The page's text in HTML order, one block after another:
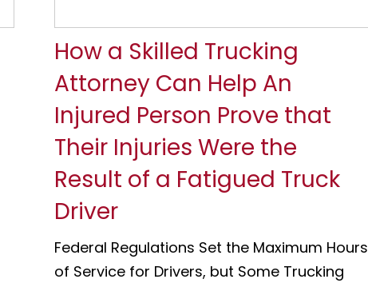
How a Skilled Trucking
Attorney Can Help An
Injured Person Prove that
Their Injuries Were the
Result of a Fatigued Truck
Driver
Federal Regulations Set the Maximum Hours
of Service for Drivers, but Some Trucking